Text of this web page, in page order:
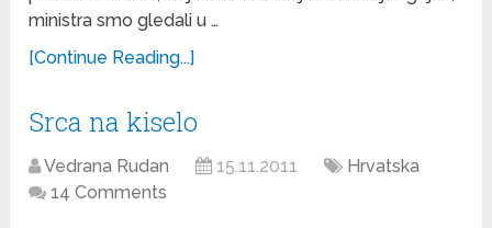
ministra smo gledali u …
[Continue Reading...]
Srca na kiselo
Vedrana Rudan 15.11.2011
Hrvatska
14 Comments